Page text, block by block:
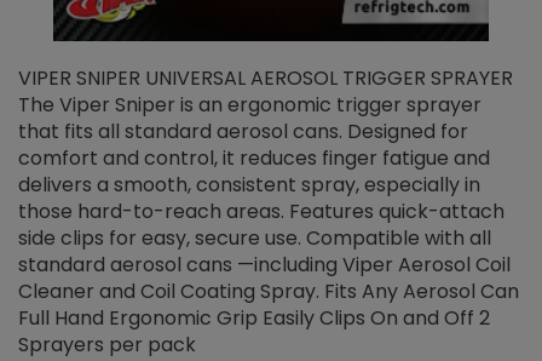
VIPER SNIPER UNIVERSAL AEROSOL TRIGGER SPRAYER
The Viper Sniper is an ergonomic trigger sprayer
that fits all standard aerosol cans. Designed for
comfort and control, it reduces finger fatigue and
delivers a smooth, consistent spray, especially in
those hard-to-reach areas. Features quick-attach
side clips for easy, secure use. Compatible with all
standard aerosol cans —including Viper Aerosol Coil
Cleaner and Coil Coating Spray. Fits Any Aerosol Can
Full Hand Ergonomic Grip Easily Clips On and Off 2
Sprayers per pack